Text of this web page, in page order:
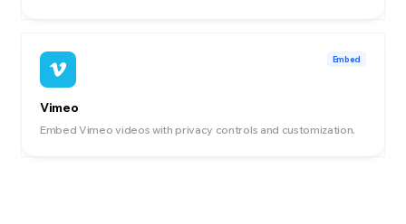
Embed
Vimeo
Embed Vimeo videos with privacy controls and customization.